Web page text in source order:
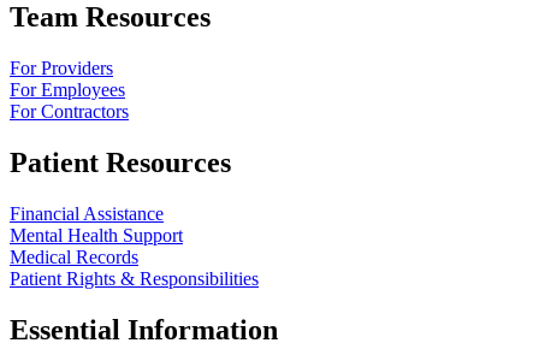
Team Resources
For Providers
For Employees
For Contractors
Patient Resources
Financial Assistance
Mental Health Support
Medical Records
Patient Rights & Responsibilities
Essential Information